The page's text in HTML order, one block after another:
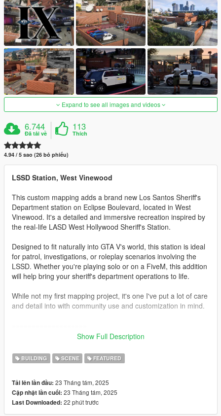
Expand to see all images and videos
6.744
Đã tải về
113
Thích
4.94 / 5 sao (26 bỏ phiếu)
LSSD Station, West Vinewood
This custom mapping adds a brand new Los Santos Sheriff's
Department station on Eclipse Boulevard, located in West
Vinewood. It's a detailed and immersive recreation inspired by
the real-life LASD West Hollywood Sheriff's Station.
Designed to fit naturally into GTA V's world, this station is ideal
for patrol, investigations, or roleplay scenarios involving the
LSSD. Whether you're playing solo or on a FiveM, this addition
will help bring your sheriff's department operations to life.
While not my first mapping project, it's one I've put a lot of care
and detail into with community use and customization in mind.
FIRST, I recommend you to use a custom gameconfig
SECOND go to: gta5 / mods / update / x64 / dlcpacks (by using
OpenIV)
Here activate "Edit Mode" and drag and drop the "lssdwv" into
Show Full Description
BUILDING SCENE FEATURED
Tải lên lần đầu: 23 Tháng tám, 2025
Cập nhật lần cuối: 23 Tháng tám, 2025
Last Downloaded: 22 phút trước